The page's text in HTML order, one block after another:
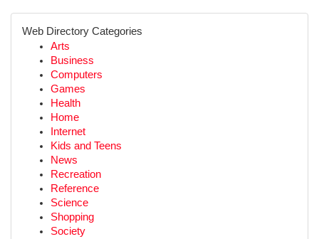
Web Directory Categories
Arts
Business
Computers
Games
Health
Home
Internet
Kids and Teens
News
Recreation
Reference
Science
Shopping
Society